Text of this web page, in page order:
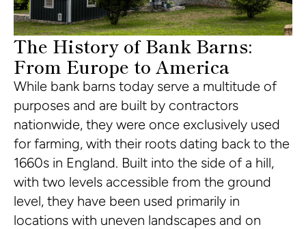
The History of Bank Barns:
From Europe to America
While bank barns today serve a multitude of
purposes and are built by contractors
nationwide, they were once exclusively used
for farming, with their roots dating back to the
1660s in England. Built into the side of a hill,
with two levels accessible from the ground
level, they have been used primarily in
locations with uneven landscapes and on